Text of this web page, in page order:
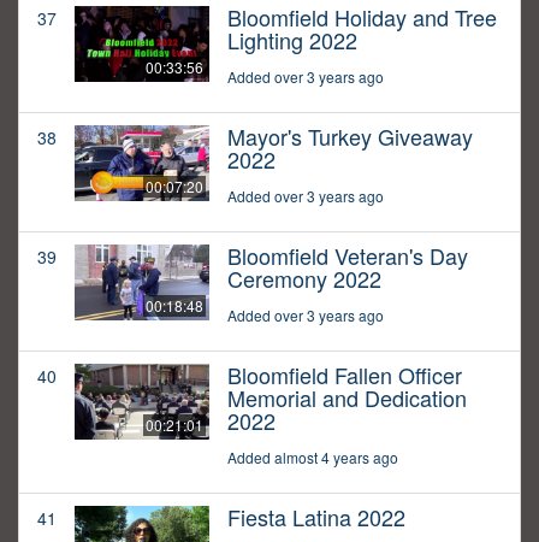
37
00:33:56
Bloomfield Holiday and Tree
Lighting 2022
Added over 3 years ago
38
00:07:20
Mayor's Turkey Giveaway
2022
Added over 3 years ago
39
00:18:48
Bloomfield Veteran's Day
Ceremony 2022
Added over 3 years ago
40
00:21:01
Bloomfield Fallen Officer
Memorial and Dedication
2022
Added almost 4 years ago
41 Fiesta Latina 2022